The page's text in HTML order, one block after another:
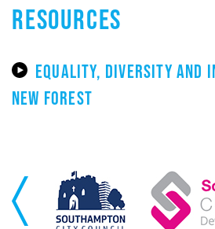
RESOURCES
EQUALITY, DIVERSITY AND
NEW FOREST
Previous